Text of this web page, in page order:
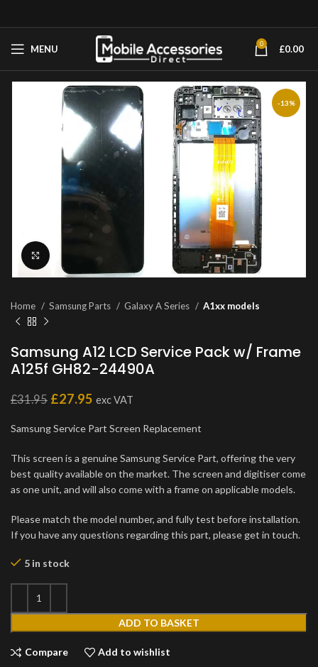
MENU 0 £0.00
-13%
Home Samsung Parts Galaxy A Series A1xx models
Samsung A12 LCD Service Pack w/ Frame
A125f GH82-24490A
£31.95 £27.95 exc VAT
Samsung Service Part Screen Replacement
This screen is a genuine Samsung Service Part, offering the very
best quality available on the market. The screen and digitiser come
as one unit, and will also come with a frame on applicable models.
Please match the model number, and fully test before installation.
If you have any questions regarding this part, please get in touch.
5 in stock
ADD TO BASKET
Compare Add to wishlist